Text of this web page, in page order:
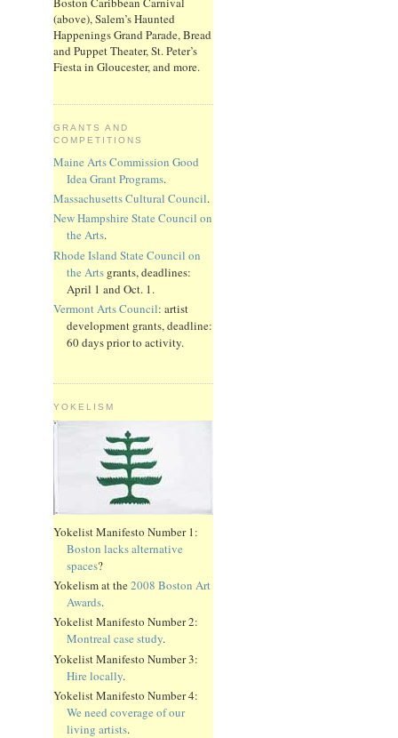
(above), Salem’s Haunted
Happenings Grand Parade, Bread
and Puppet Theater, St. Peter’s
Fiesta in Gloucester, and more.
GRANTS AND
COMPETITIONS
Maine Arts Commission Good
Idea Grant Programs.
Massachusetts Cultural Council.
New Hampshire State Council on
the Arts.
Rhode Island State Council on
the Arts grants, deadlines:
April 1 and Oct. 1.
Vermont Arts Council: artist
development grants, deadline:
60 days prior to activity.
YOKELISM
Yokelist Manifesto Number 1:
Boston lacks alternative
spaces?
Yokelism at the2008 Boston Art
Awards.
Yokelist Manifesto Number 2:
Montreal case study.
Yokelist Manifesto Number 3:
Hire locally.
Yokelist Manifesto Number 4:
We need coverage of our
living artists.